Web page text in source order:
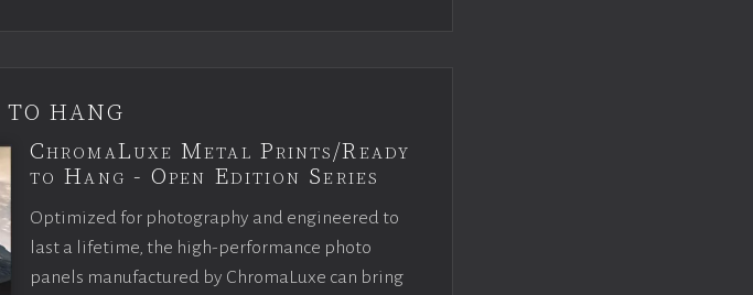
HANG
ChromaLuxe Metal Prints/Ready
to Hang - Open Edition Series
Optimized for photography and engineered to
last a lifetime, the high-performance photo
panels manufactured by ChromaLuxe can bring